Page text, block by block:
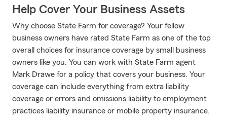
Help Cover Your Business Assets
Why choose State Farm for coverage? Your fellow
business owners have rated State Farm as one of the top
overall choices for insurance coverage by small business
owners like you. You can work with State Farm agent
Mark Drawe for a policy that covers your business. Your
coverage can include everything from extra liability
coverage or errors and omissions liability to employment
practices liability insurance or mobile property insurance.